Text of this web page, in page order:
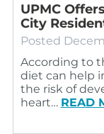
UPMC
City
Posted
According to
diet can help
the risk of
heart… READ